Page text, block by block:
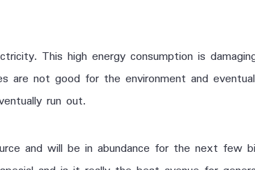
This high energy consumption is
are not good for the environment and
run out.
and will be in abundance for the next few